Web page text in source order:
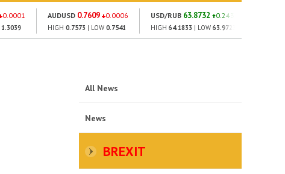
0.0001
1.3039
AUDUSD 0.7609 0.0006
HIGH 0.7573 | LOW 0.7541
USD/RUB 63.8732 0.243
HIGH 64.1833 | LOW 63.9723
All News
News
BREXIT